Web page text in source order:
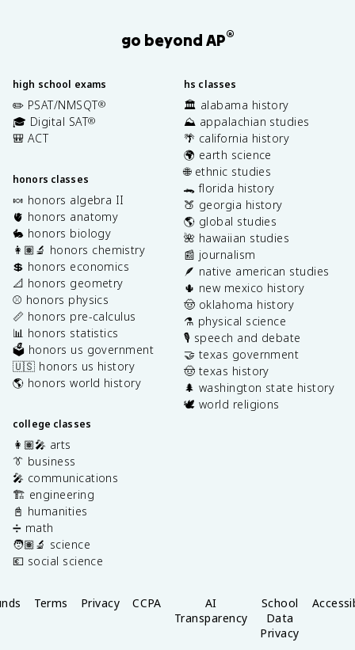
go beyond AP®
high school exams
✏️ PSAT/NMSQT®
🎓 Digital SAT®
🎒 ACT
honors classes
🍬 honors algebra II
🫀 honors anatomy
🐇 honors biology
👩🏽‍🔬 honors chemistry
💲 honors economics
📐 honors geometry
⚾️ honors physics
📏 honors pre-calculus
📊 honors statistics
🗳️ honors us government
🇺🇸 honors us history
🌎 honors world history
college classes
👩🏽‍🎤 arts
👔 business
🎤 communications
🏗️ engineering
📓 humanities
➗ math
🧑🏽‍🔬 science
💶 social science
hs classes
🏛️ alabama history
⛰️ appalachian studies
🌴 california history
🌍 earth science
🌐 ethnic studies
🐊 florida history
🍑 georgia history
🌎 global studies
🌺 hawaiian studies
📰 journalism
🪶 native american studies
🌵 new mexico history
🤠 oklahoma history
⚗️ physical science
🎙️ speech and debate
🤝 texas government
🤠 texas history
🌲 washington state history
🕊️ world religions
Terms Privacy CCPA
AI
Transparency
School
Data
Privacy